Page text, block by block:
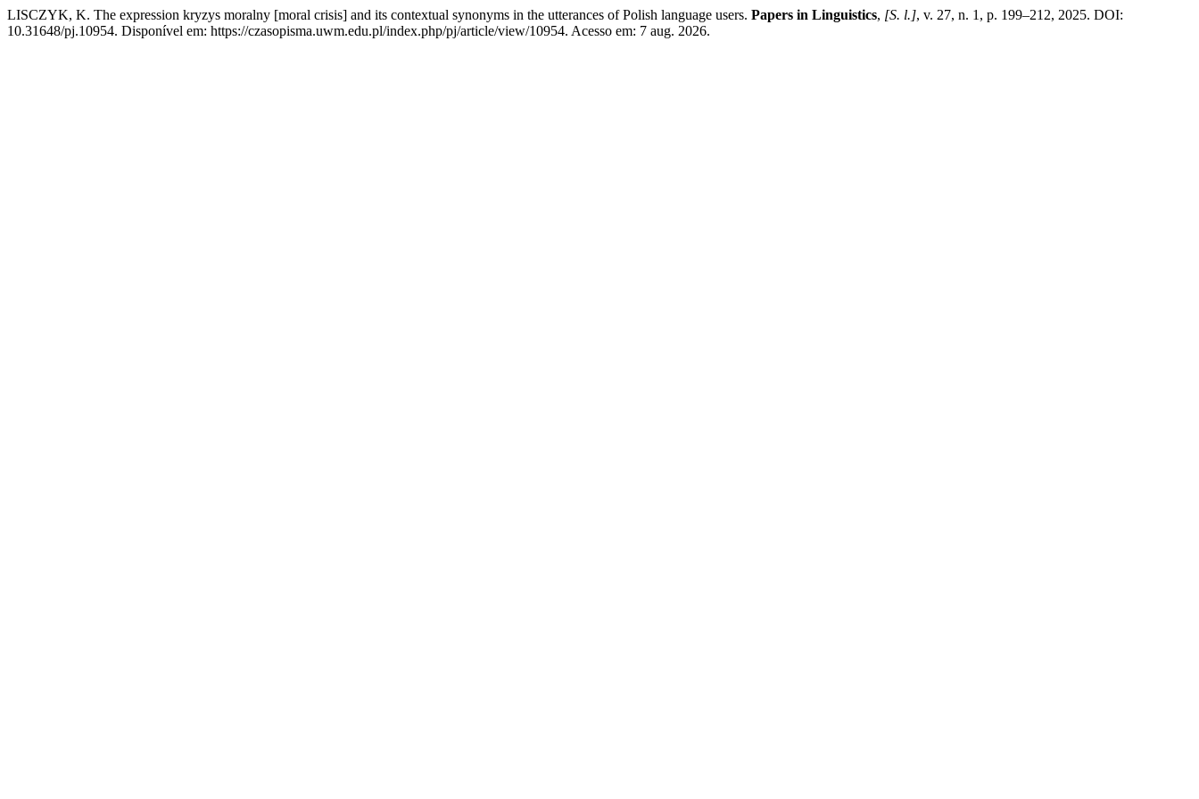
LISCZYK, K. The expression kryzys moralny [moral crisis] and its contextual synonyms in the utterances of Polish language users. Papers in Linguistics, [S. l.], v. 27, n. 1, p. 199–212, 2025. DOI:
10.31648/pj.10954. Disponível em: https://czasopisma.uwm.edu.pl/index.php/pj/article/view/10954. Acesso em: 7 aug. 2026.